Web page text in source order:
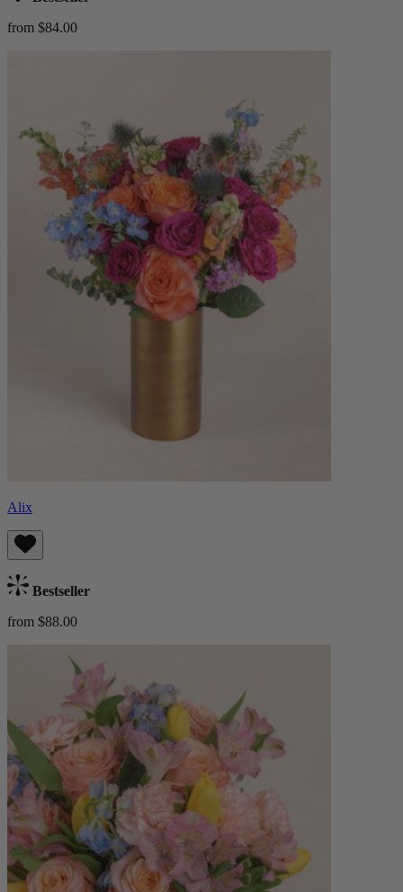
from $84.00
Alix
Bestseller
from $88.00